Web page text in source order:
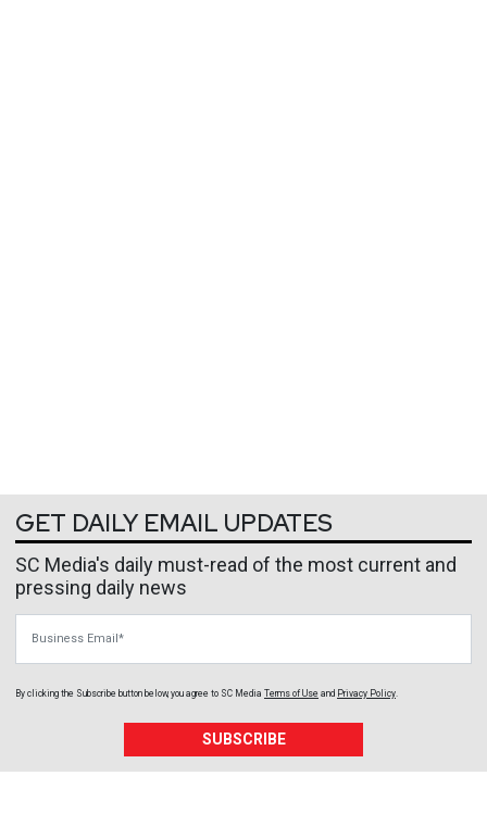
GET DAILY EMAIL UPDATES
SC Media's daily must-read of the most current and
pressing daily news
By clicking the Subscribe button below, you agree to SC Media Terms of Use and Privacy Policy
SUBSCRIBE